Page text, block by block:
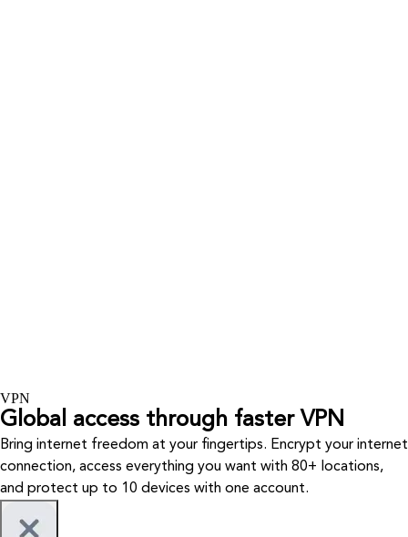
VPN
Global access through faster VPN
Bring internet freedom at your fingertips. Encrypt your internet
connection, access everything you want with 80+ locations,
and protect up to 10 devices with one account.